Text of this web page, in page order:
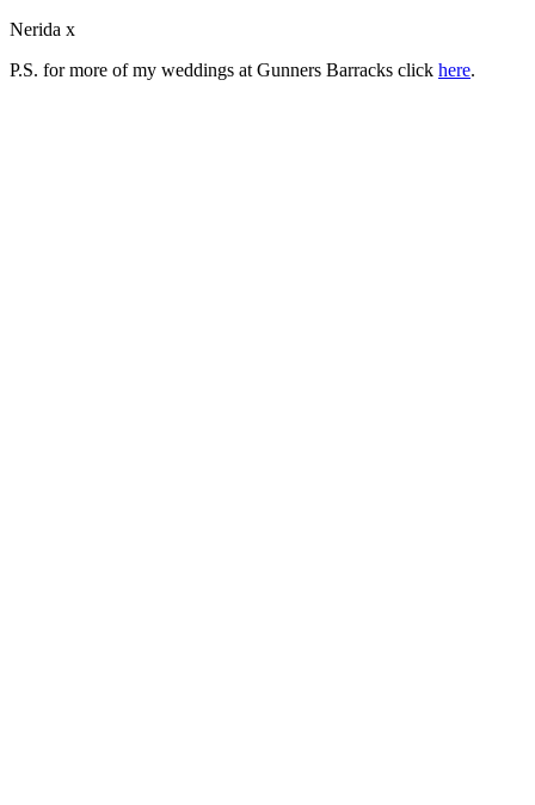
Nerida x
P.S. for more of my weddings at Gunners Barracks click here.